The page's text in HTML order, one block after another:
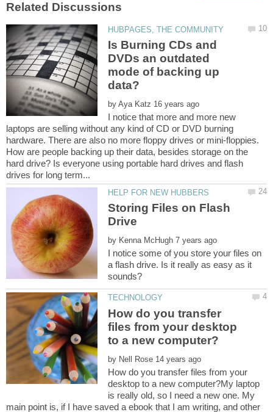
Is Burning CDs and
DVDs an outdated
mode of backing up
by
I notice that more and more new
laptops are selling without any kind of CD or DVD burning
hardware. There are also no more floppy drives or mini-floppies.
How are people backing up their data, besides storage on the
hard drive? Is everyone using portable hard drives and flash
Storing Files on Flash
Drive
by
I notice some of you store your files on
a flash drive. Is it really as easy as it
How do you transfer
files from your desktop
by
How do you transfer files from your
desktop to a new computer?My laptop
is really old, so I need a new one. My
main point is, if I have saved a ebook that I am writing, and other